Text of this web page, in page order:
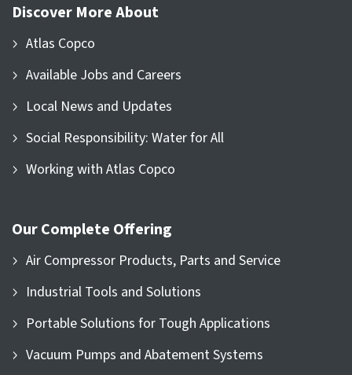
Discover More About
Atlas Copco
Available Jobs and Careers
Local News and Updates
Social Responsibility: Water for All
Working with Atlas Copco
Our Complete Offering
Air Compressor Products, Parts and Service
Industrial Tools and Solutions
Portable Solutions for Tough Applications
Vacuum Pumps and Abatement Systems